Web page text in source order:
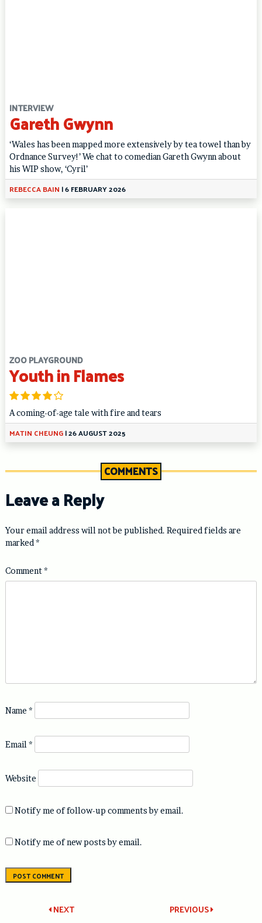
INTERVIEW
Gareth Gwynn
‘Wales has been mapped more extensively by tea towel than by
Ordnance Survey!’ We chat to comedian Gareth Gwynn about
his WIP show, ‘Cyril’
REBECCA BAIN |6 FEBRUARY 2026
ZOO PLAYGROUND
Youth in Flames
A coming-of-age tale with fire and tears
MATIN CHEUNG|26 AUGUST 2025
COMMENTS
Leave a Reply
Your email address will not be published. Required fields are
marked *
Comment*
Name *
Email *
Website
Notify me of follow-up comments by email.
Notify me of new posts by email.
Post PREVIOUS
NEXT